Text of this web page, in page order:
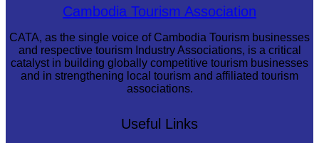
Angkor Archaeological ParkCambodia Tourism Association
CATA, as the single voice of Cambodia Tourism businesses
and respective tourism Industry Associations, is a critical
catalyst in building globally competitive tourism businesses
and in strengthening local tourism and affiliated tourism
associations.
Useful Links